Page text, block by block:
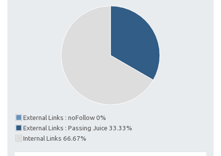
External Links : noFollow 0%
External Links : Passing Juice 33.33%
Internal Links 66.67%